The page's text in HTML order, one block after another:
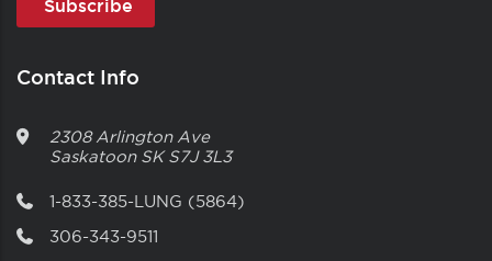
Contact Info
2308 Arlington Ave
Saskatoon SK S7J 3L3
1-833-385-LUNG (5864)
306-343-9511